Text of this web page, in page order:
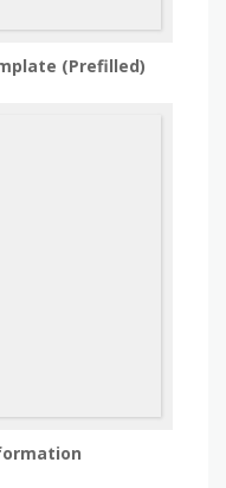
(Prefilled)